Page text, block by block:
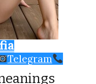
Telegram